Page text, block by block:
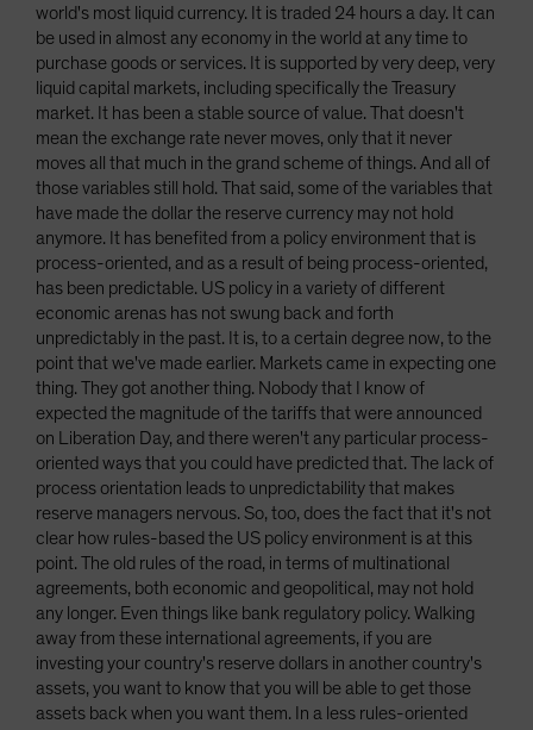
world's most liquid currency. It is traded 24 hours a day. It can
be used in almost any economy in the world at any time to
purchase goods or services. It is supported by very deep, very
liquid capital markets, including specifically the Treasury
market. It has been a stable source of value. That doesn't
mean the exchange rate never moves, only that it never
moves all that much in the grand scheme of things. And all of
those variables still hold. That said, some of the variables that
have made the dollar the reserve currency may not hold
anymore. It has benefited from a policy environment that is
process-oriented, and as a result of being process-oriented,
has been predictable. US policy in a variety of different
economic arenas has not swung back and forth
unpredictably in the past. It is, to a certain degree now, to the
point that we've made earlier. Markets came in expecting one
thing. They got another thing. Nobody that I know of
expected the magnitude of the tariffs that were announced
on Liberation Day, and there weren't any particular process-
oriented ways that you could have predicted that. The lack of
process orientation leads to unpredictability that makes
reserve managers nervous. So, too, does the fact that it's not
clear how rules-based the US policy environment is at this
point. The old rules of the road, in terms of multinational
agreements, both economic and geopolitical, may not hold
any longer. Even things like bank regulatory policy. Walking
away from these international agreements, if you are
investing your country's reserve dollars in another country's
assets, you want to know that you will be able to get those
assets back when you want them. In a less rules-oriented